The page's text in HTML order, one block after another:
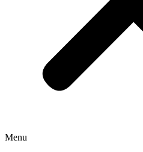
Menu